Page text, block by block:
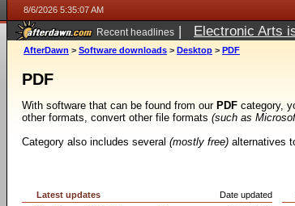
8/6/2026 5:35:07 AM
Recent headlines | Electronic Arts
AfterDawn > Software downloads > Desktop > PDF
PDF
With software that can be found from our PDF category,
other formats, convert other file formats (such as
Category also includes several (mostly free) alternatives
Date updated
Latest updates